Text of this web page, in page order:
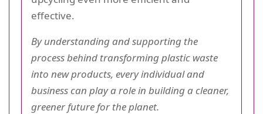
effective.
By understanding and supporting the
process behind transforming plastic waste
into new products, every individual and
business can play a role in building a cleaner,
greener future for the planet.